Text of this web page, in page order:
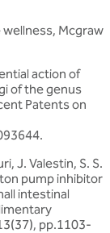
Mcgraw
action of
of the genus
Patents on
J. Valestin, S. S.
pump inhibitor
intestinal
pp.1103-